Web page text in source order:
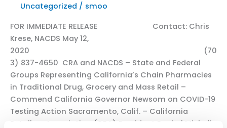
Uncategorized / smoo
FOR IMMEDIATE RELEASE Contact: Chris
Krese, NACDS May 12,
2020 (70
3) 837-4650 CRA and NACDS – State and Federal
Groups Representing California’s Chain Pharmacies
in Traditional Drug, Grocery and Mass Retail –
Commend California Governor Newsom on COVID-19
Testing Action Sacramento, Calif. – California
Retailers Association (CRA) President Rachel Michelin